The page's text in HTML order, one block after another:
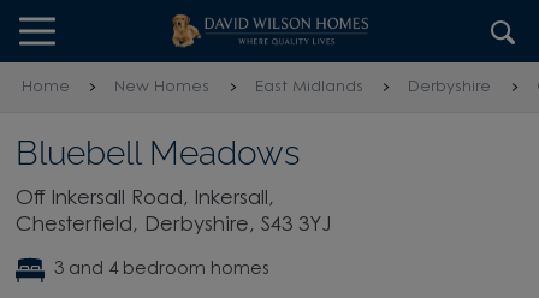
Skip to content
Skip to footer
Home New Homes East Midlands Derbyshire
Bluebell Meadows
Off Inkersall Road, Inkersall,
Chesterfield, Derbyshire, S43 3YJ
3 and 4 bedroom homes